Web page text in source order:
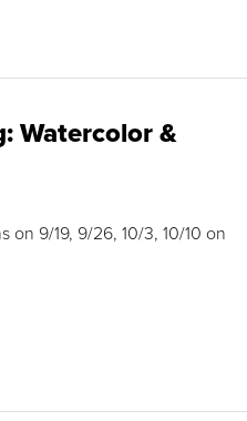
Watercolor &
on 9/19, 9/26, 10/3, 10/10 on